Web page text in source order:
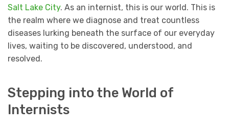
Salt Lake City. As an internist, this is our world. This is
the realm where we diagnose and treat countless
diseases lurking beneath the surface of our everyday
lives, waiting to be discovered, understood, and
resolved.
Stepping into the World of
Internists